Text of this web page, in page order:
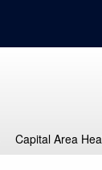
Capital Area